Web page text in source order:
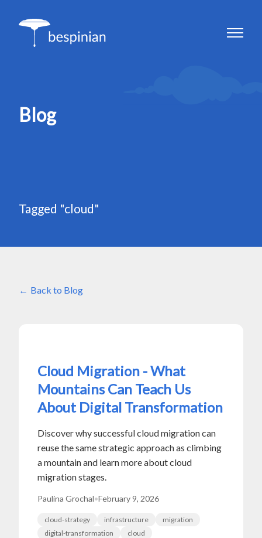
Blog
Tagged "cloud"
Back to Blog
Cloud Migration - What
Mountains Can Teach Us
About Digital Transformation
Discover why successful cloud migration can
reuse the same strategic approach as climbing
a mountain and learn more about cloud
migration stages.
Paulina Grochal•February 9, 2026
cloud-strategy infrastructure
migration
digital-transformation
cloud